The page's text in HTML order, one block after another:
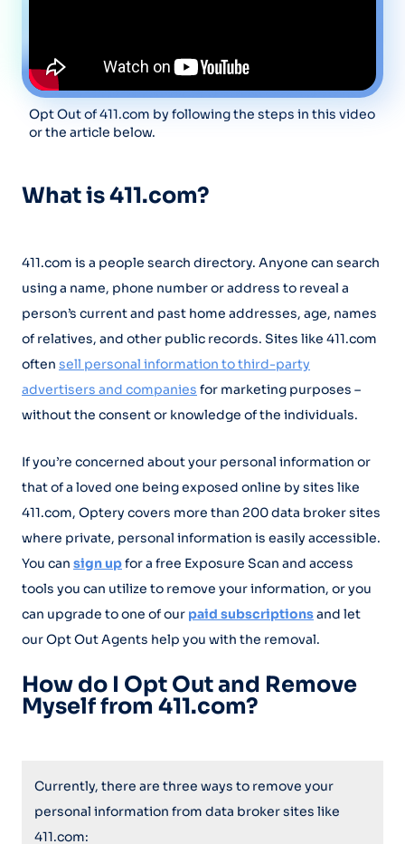
Opt Out of 411.com by following the steps in this video
or the article below.
What is 411.com?
411.com is a people search directory. Anyone can search
using a name, phone number or address to reveal a
person’s current and past home addresses, age, names
of relatives, and other public records. Sites like 411.com
often sell personal information to third-party
advertisers and companies for marketing purposes –
without the consent or knowledge of the individuals.
If you’re concerned about your personal information or
that of a loved one being exposed online by sites like
411.com, Optery covers more than 200 data broker sites
where private, personal information is easily accessible.
You can sign upfor a free Exposure Scan and access
tools you can utilize to remove your information, or you
can upgrade to one of our paid subscriptionsand let
our Opt Out Agents help you with the removal.
How do I Opt Out and Remove
Myself from 411.com?
Currently, there are three ways to remove your
personal information from data broker sites like
411.com: